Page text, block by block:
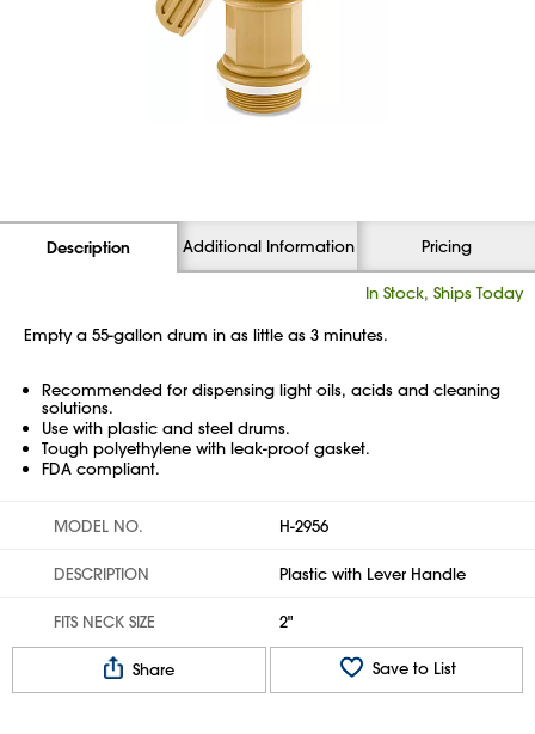
Description Additional Information Pricing
In Stock, Ships Today
Empty a 55-gallon drum in as little as 3 minutes.
Recommended for dispensing light oils, acids and cleaning
solutions.
Use with plastic and steel drums.
Tough polyethylene with leak-proof gasket.
FDA compliant.
MODEL NO. H-2956
DESCRIPTION Plastic with Lever Handle
FITS NECK SIZE 2"
Share Save to List